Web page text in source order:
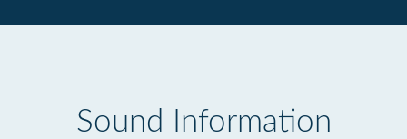
Sound Information